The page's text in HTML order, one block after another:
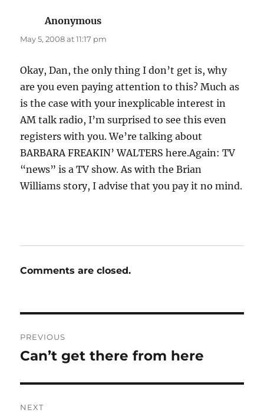
Anonymous
May 5, 2008 at 11:17 pm
Okay, Dan, the only thing I don’t get is, why
are you even paying attention to this? Much as
is the case with your inexplicable interest in
AM talk radio, I’m surprised to see this even
registers with you. We’re talking about
BARBARA FREAKIN’ WALTERS here.Again: TV
“news” is a TV show. As with the Brian
Williams story, I advise that you pay it no mind.
Comments are closed.
navigation
PREVIOUS
Previous
Can’t get there from here
NEXT